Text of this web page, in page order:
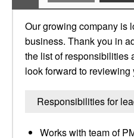
Our growing company is
business. Thank you in
the list of responsibilities
look forward to reviewing
Responsibilities for
Works with team of